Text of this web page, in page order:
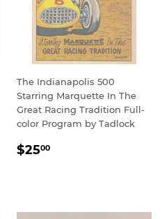
The Indianapolis 500
Starring Marquette In The
Great Racing Tradition Full-
color Program by Tadlock
REGULAR
$2500